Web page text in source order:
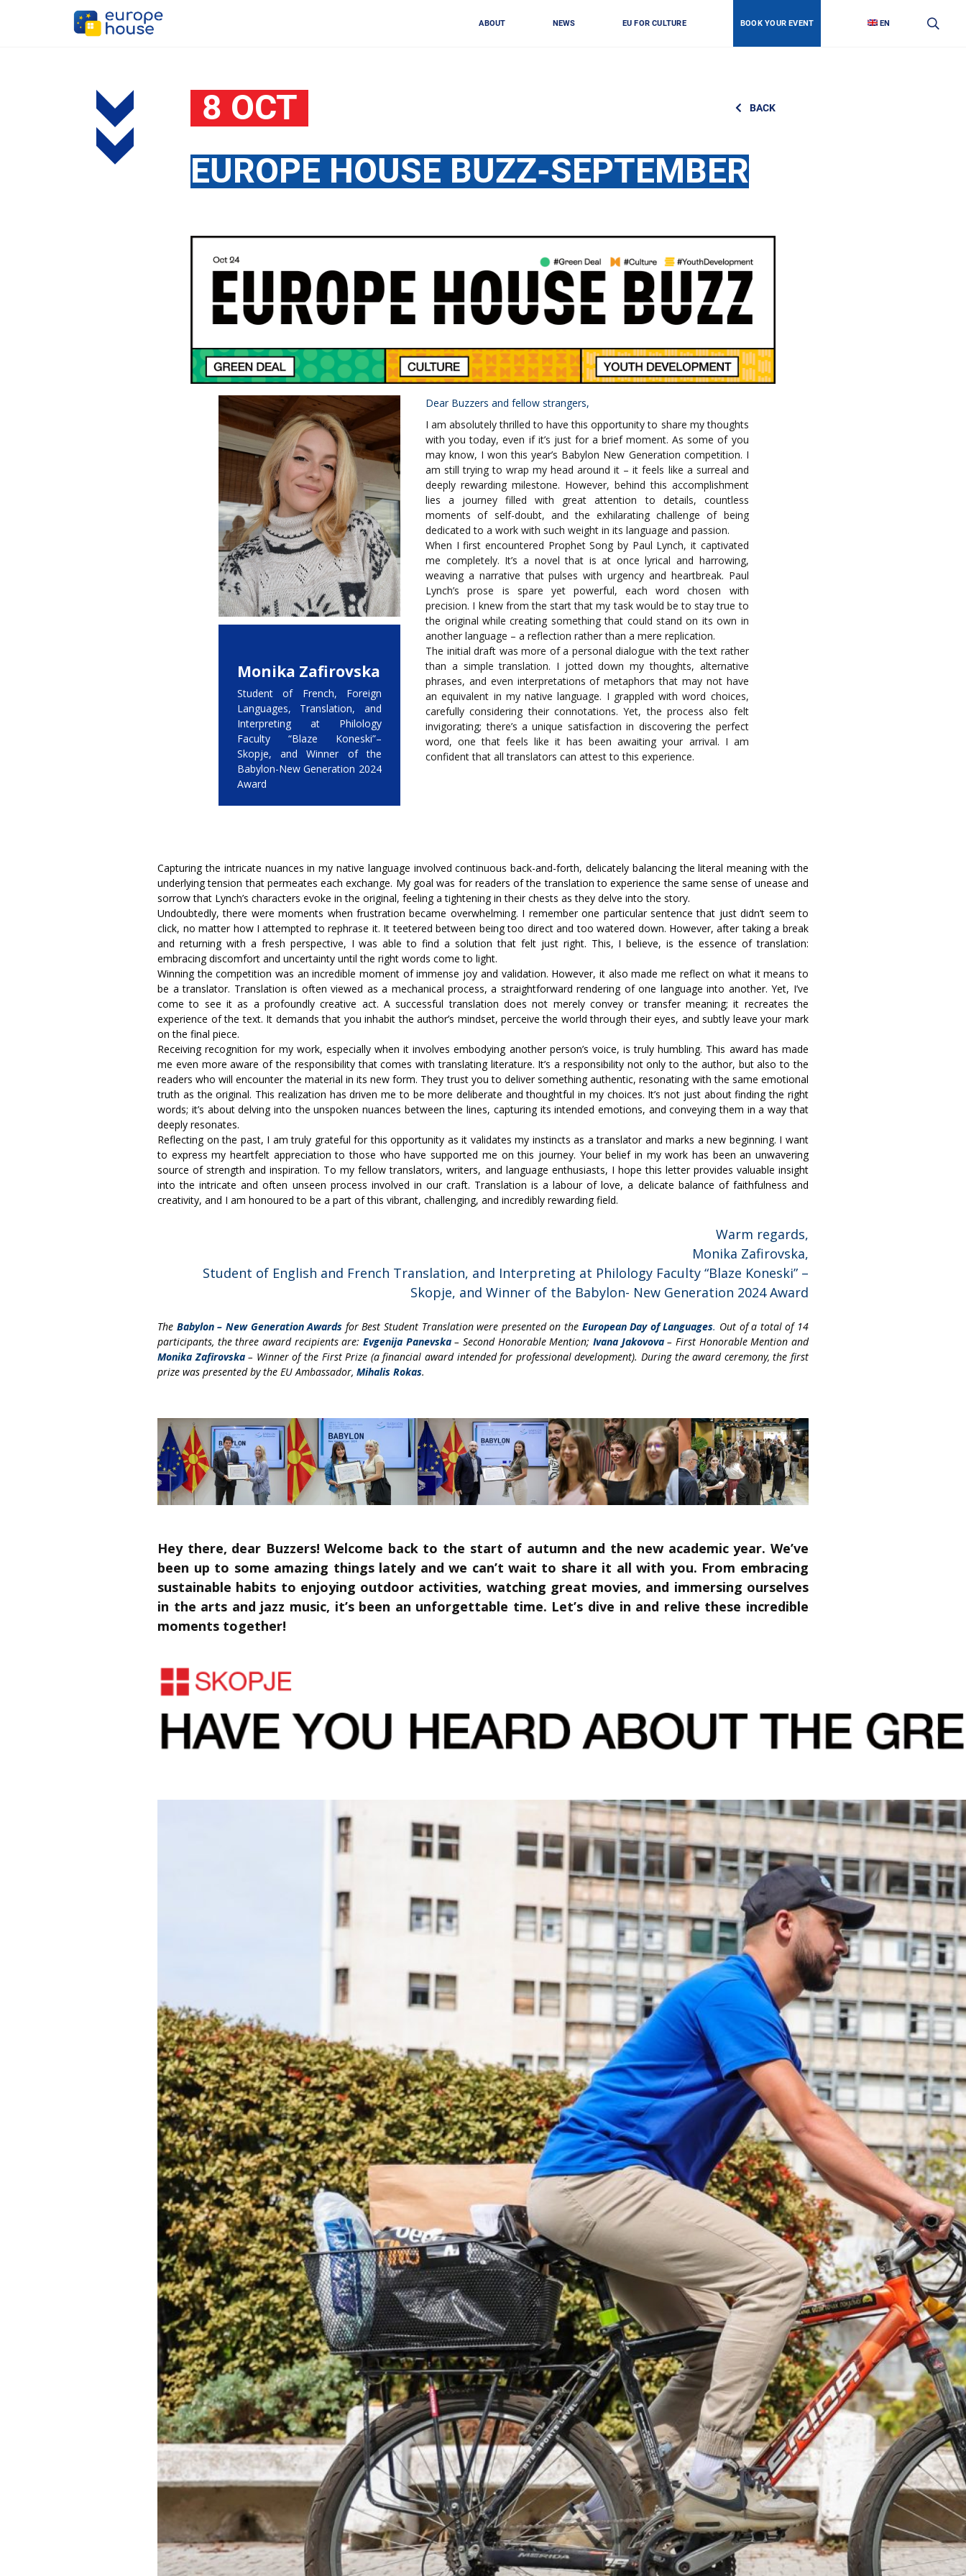
ABOUT NEWS EU FOR CULTURE BOOK YOUR EVENT EN
8 OCT BACK
EUROPE HOUSE BUZZ-SEPTEMBER
Monika Zafirovska
Student of French, Foreign
Languages, Translation, and
Interpreting at Philology
Faculty “Blaze Koneski”–
Skopje, and Winner of the
Babylon-New Generation 2024
Award
Dear Buzzers and fellow strangers,
I am absolutely thrilled to have this opportunity to share my thoughts
with you today, even if it’s just for a brief moment. As some of you
may know, I won this year’s Babylon New Generation competition. I
am still trying to wrap my head around it – it feels like a surreal and
deeply rewarding milestone. However, behind this accomplishment
lies a journey filled with great attention to details, countless
moments of self-doubt, and the exhilarating challenge of being
dedicated to a work with such weight in its language and passion.
When I first encountered Prophet Song by Paul Lynch, it captivated
me completely. It’s a novel that is at once lyrical and harrowing,
weaving a narrative that pulses with urgency and heartbreak. Paul
Lynch’s prose is spare yet powerful, each word chosen with
precision. I knew from the start that my task would be to stay true to
the original while creating something that could stand on its own in
another language – a reflection rather than a mere replication.
The initial draft was more of a personal dialogue with the text rather
than a simple translation. I jotted down my thoughts, alternative
phrases, and even interpretations of metaphors that may not have
an equivalent in my native language. I grappled with word choices,
carefully considering their connotations. Yet, the process also felt
invigorating; there’s a unique satisfaction in discovering the perfect
word, one that feels like it has been awaiting your arrival. I am
confident that all translators can attest to this experience.
Capturing the intricate nuances in my native language involved continuous back-and-forth, delicately balancing the literal meaning with the
underlying tension that permeates each exchange. My goal was for readers of the translation to experience the same sense of unease and
sorrow that Lynch’s characters evoke in the original, feeling a tightening in their chests as they delve into the story.
Undoubtedly, there were moments when frustration became overwhelming. I remember one particular sentence that just didn’t seem to
click, no matter how I attempted to rephrase it. It teetered between being too direct and too watered down. However, after taking a break
and returning with a fresh perspective, I was able to find a solution that felt just right. This, I believe, is the essence of translation:
embracing discomfort and uncertainty until the right words come to light.
Winning the competition was an incredible moment of immense joy and validation. However, it also made me reflect on what it means to
be a translator. Translation is often viewed as a mechanical process, a straightforward rendering of one language into another. Yet, I’ve
come to see it as a profoundly creative act. A successful translation does not merely convey or transfer meaning; it recreates the
experience of the text. It demands that you inhabit the author’s mindset, perceive the world through their eyes, and subtly leave your mark
on the final piece.
Receiving recognition for my work, especially when it involves embodying another person’s voice, is truly humbling. This award has made
me even more aware of the responsibility that comes with translating literature. It’s a responsibility not only to the author, but also to the
readers who will encounter the material in its new form. They trust you to deliver something authentic, resonating with the same emotional
truth as the original. This realization has driven me to be more deliberate and thoughtful in my choices. It’s not just about finding the right
words; it’s about delving into the unspoken nuances between the lines, capturing its intended emotions, and conveying them in a way that
deeply resonates.
Reflecting on the past, I am truly grateful for this opportunity as it validates my instincts as a translator and marks a new beginning. I want
to express my heartfelt appreciation to those who have supported me on this journey. Your belief in my work has been an unwavering
source of strength and inspiration. To my fellow translators, writers, and language enthusiasts, I hope this letter provides valuable insight
into the intricate and often unseen process involved in our craft. Translation is a labour of love, a delicate balance of faithfulness and
creativity, and I am honoured to be a part of this vibrant, challenging, and incredibly rewarding field.
Warm regards,
Monika Zafirovska,
Student of English and French Translation, and Interpreting at Philology Faculty “Blaze Koneski” –
Skopje, and Winner of the Babylon- New Generation 2024 Award
The Babylon – New Generation Awards for Best Student Translation were presented on the European Day of Languages. Out of a total of 14
participants, the three award recipients are:Evgenija Panevska– Second Honorable Mention; Ivana Jakovova– First Honorable Mention and
Monika Zafirovska– Winner of the First Prize (a financial award intended for professional development). During the award ceremony, the first
prize was presented by the EU Ambassador,Mihalis Rokas.
Hey there, dear Buzzers! Welcome back to the start of autumn and the new academic year. We’ve
been up to some amazing things lately and we can’t wait to share it all with you. From embracing
sustainable habits to enjoying outdoor activities, watching great movies, and immersing ourselves
in the arts and jazz music, it’s been an unforgettable time. Let’s dive in and relive these incredible
moments together!